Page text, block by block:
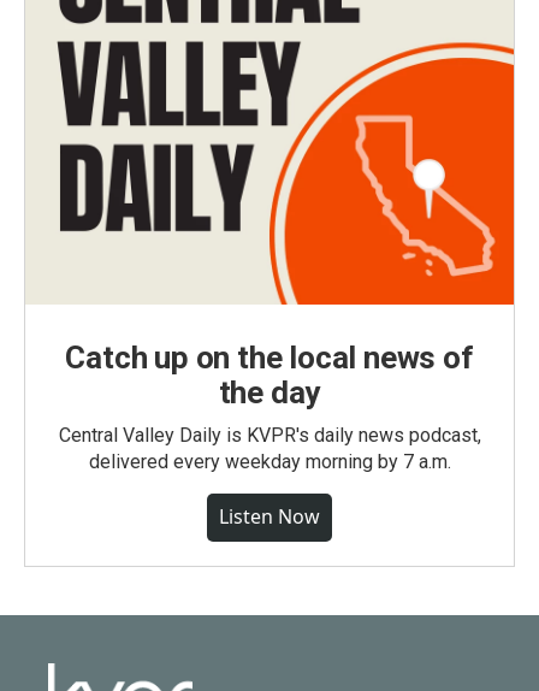
Catch up on the local news of
the day
Central Valley Daily is KVPR's daily news podcast,
delivered every weekday morning by 7 a.m.
Listen Now